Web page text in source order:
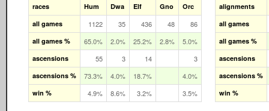
races Hum Dwa Elf Gno
Orc
all games
1122 35 436 48 86
all games % 65.0% 2.0% 25.2% 2.8% 5.0%
ascensions 55 3 14 3
ascensions % 73.3% 4.0% 18.7% 4.0%
win % 4.9% 8.6% 3.2% 3.5%
alignments
all games
all games %
ascensions
ascensions %
win %